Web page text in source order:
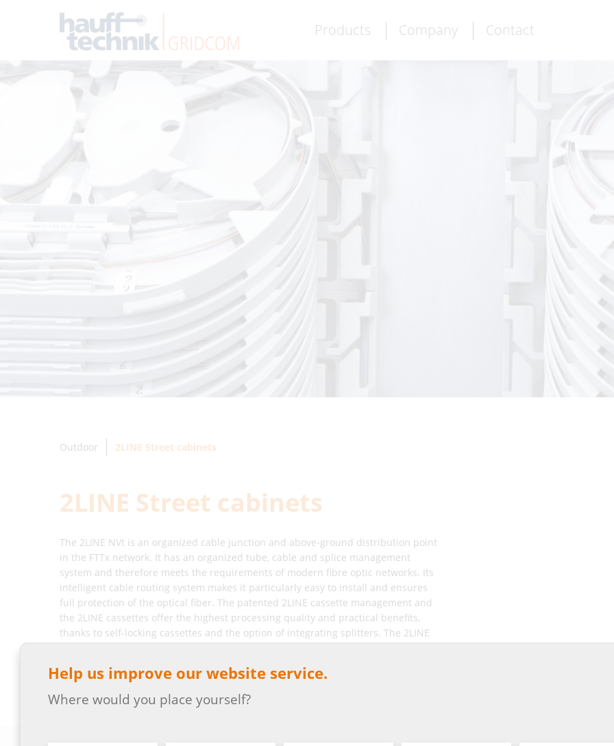
Products Company Contact
Outdoor 2LINE Street cabinets
2LINE Street cabinets
The 2LINE NVt is an organized cable junction and above-ground distribution point
in the FTTx network. It has an organized tube, cable and splice management
system and therefore meets the requirements of modern fibre optic networks. Its
intelligent cable routing system makes it particularly easy to install and ensures
full protection of the optical fiber. The patented 2LINE cassette management and
the 2LINE cassettes offer the highest processing quality and practical benefits,
thanks to self-locking cassettes and the option of integrating splitters. The 2LINE
Help us improve our website service.
Where would you place yourself?